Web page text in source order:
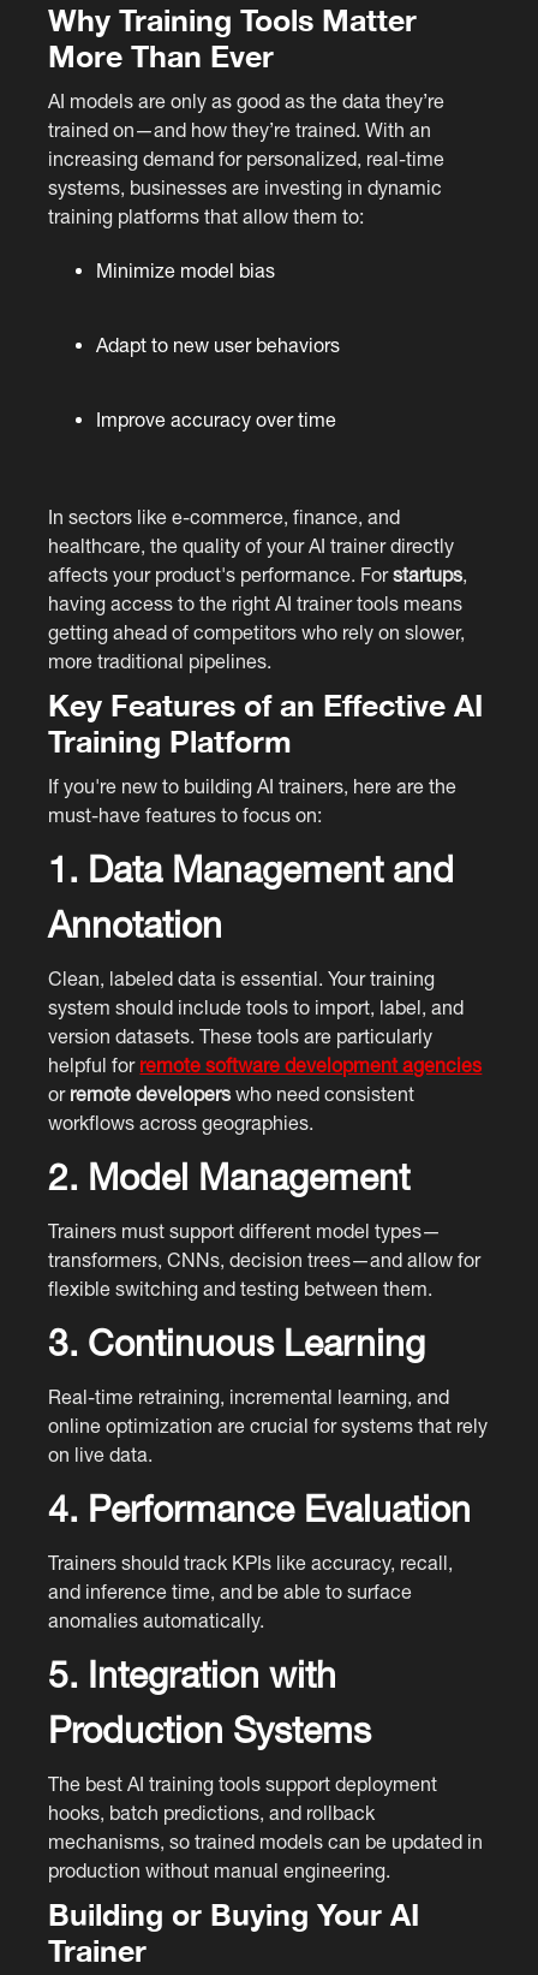
Why Training Tools Matter
More Than Ever
AI models are only as good as the data they’re
trained on—and how they’re trained. With an
increasing demand for personalized, real-time
systems, businesses are investing in dynamic
training platforms that allow them to:
Minimize model bias
Adapt to new user behaviors
Improve accuracy over time
In sectors like e-commerce, finance, and
healthcare, the quality of your AI trainer directly
affects your product's performance. Forstartups
having access to the right AI trainer tools means
getting ahead of competitors who rely on slower,
more traditional pipelines.
Key Features of an Effective AI
Training Platform
If you're new to building AI trainers, here are the
must-have features to focus on:
1. Data Management and
Annotation
Clean, labeled data is essential. Your training
system should include tools to import, label, and
version datasets. These tools are particularly
helpful for remote software development agencies
or remote developers who need consistent
workflows across geographies.
2. Model Management
Trainers must support different model types—
transformers, CNNs, decision trees—and allow for
flexible switching and testing between them.
3. Continuous Learning
Real-time retraining, incremental learning, and
online optimization are crucial for systems that rely
on live data.
4. Performance Evaluation
Trainers should track KPIs like accuracy, recall,
and inference time, and be able to surface
anomalies automatically.
5. Integration with
Production Systems
The best AI training tools support deployment
hooks, batch predictions, and rollback
mechanisms, so trained models can be updated in
production without manual engineering.
Building or Buying Your AI
Trainer